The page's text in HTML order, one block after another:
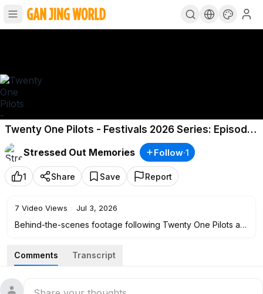
Twenty One Pilots - Festivals 2026 Series: Episode
Stressed Out Memories
Follow·1
1 Share Save Report
7 Video Views · Jul 3, 2026
Behind-the-scenes footage following Twenty One Pilots as
throughout their 2026 festival tour, showcasing live
performances and life on the road.
Comments Transcript